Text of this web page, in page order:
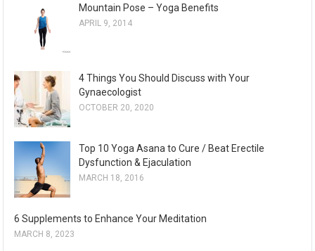
s
Mountain Pose – Yoga Benefits
APRIL 9, 2014
4 Things You Should Discuss with Your
Gynaecologist
OCTOBER 20, 2020
Top 10 Yoga Asana to Cure / Beat Erectile
Dysfunction & Ejaculation
MARCH 18, 2016
6 Supplements to Enhance Your Meditation
MARCH 8, 2023